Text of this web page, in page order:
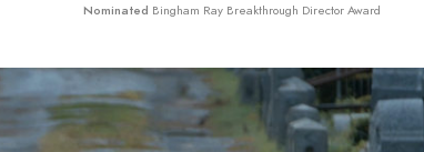
Nominated Bingham Ray Breakthrough Director Award